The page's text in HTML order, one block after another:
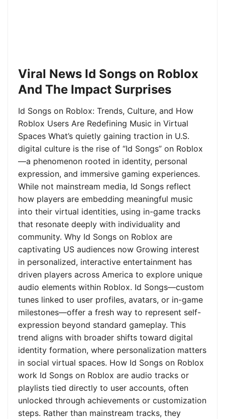
Viral News Id Songs on Roblox
And The Impact Surprises
Id Songs on Roblox: Trends, Culture, and How
Roblox Users Are Redefining Music in Virtual
Spaces What’s quietly gaining traction in U.S.
digital culture is the rise of “Id Songs” on Roblox
—a phenomenon rooted in identity, personal
expression, and immersive gaming experiences.
While not mainstream media, Id Songs reflect
how players are embedding meaningful music
into their virtual identities, using in-game tracks
that resonate deeply with individuality and
community. Why Id Songs on Roblox are
captivating US audiences now Growing interest
in personalized, interactive entertainment has
driven players across America to explore unique
audio elements within Roblox. Id Songs—custom
tunes linked to user profiles, avatars, or in-game
milestones—offer a fresh way to represent self-
expression beyond standard gameplay. This
trend aligns with broader shifts toward digital
identity formation, where personalization matters
in social virtual spaces. How Id Songs on Roblox
work Id Songs on Roblox are audio tracks or
playlists tied directly to user accounts, often
unlocked through achievements or customization
steps. Rather than mainstream tracks, they